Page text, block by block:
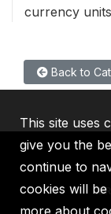
currency
Back to
This site uses
give you the
continue to
cookies will
more about